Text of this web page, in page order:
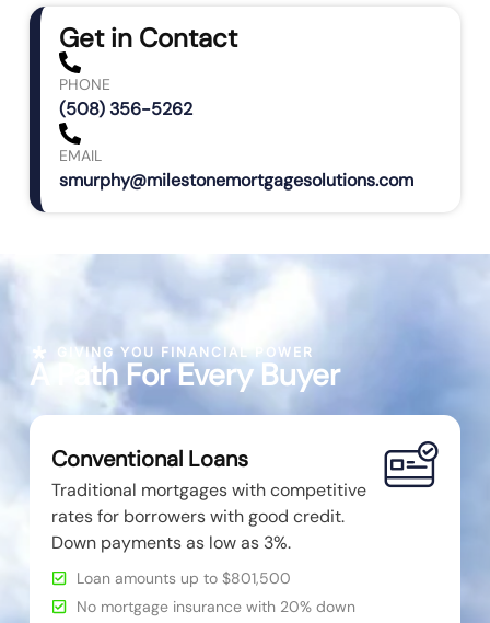
Get in Contact
PHONE
(508) 356-5262
EMAIL
smurphy@milestonemortgagesolutions.com
GIVING YOU FINANCIAL POWER
A Path For Every Buyer
Conventional Loans
Traditional mortgages with competitive
rates for borrowers with good credit.
Down payments as low as 3%.
Loan amounts up to $801,500
No mortgage insurance with 20% down